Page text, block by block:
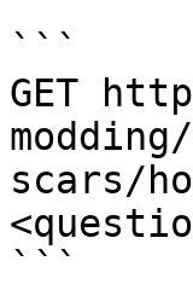
```
GET
scars/
```